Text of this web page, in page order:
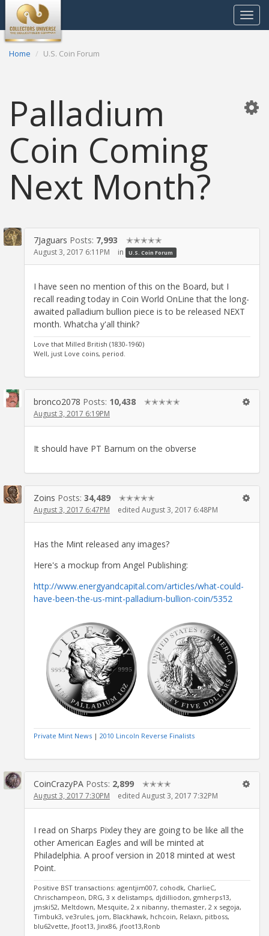
Toggle
Home U.S. Coin Forum
Palladium
Coin Coming
Next Month?
7Jaguars Posts: 7,993 ✭✭✭✭✭
August 3, 2017 6:11PM in U.S. Coin Forum
I have seen no mention of this on the Board, but I
recall reading today in Coin World OnLine that the long-
awaited palladium bullion piece is to be released NEXT
month. Whatcha y'all think?
Love that Milled British (1830-1960)
Well, just Love coins, period.
bronco2078 Posts: 10,438 ✭✭✭✭✭
August 3, 2017 6:19PM
It should have PT Barnum on the obverse
Zoins Posts: 34,489 ✭✭✭✭✭
August 3, 2017 6:47PM edited August 3, 2017 6:48PM
Has the Mint released any images?
Here's a mockup from Angel Publishing:
http://www.energyandcapital.com/articles/what-could-
have-been-the-us-mint-palladium-bullion-coin/5352
Private Mint News | 2010 Lincoln Reverse Finalists
CoinCrazyPA Posts: 2,899 ✭✭✭✭
August 3, 2017 7:30PM edited August 3, 2017 7:32PM
I read on Sharps Pixley they are going to be like all the
other American Eagles and will be minted at
Philadelphia. A proof version in 2018 minted at west
Point.
Positive BST transactions: agentjim007, cohodk, CharlieC,
Chrischampeon, DRG, 3 x delistamps, djdilliodon, gmherps13,
jmski52, Meltdown, Mesquite, 2 x nibanny, themaster, 2 x segoja,
Timbuk3, ve3rules, jom, Blackhawk, hchcoin, Relaxn, pitboss,
blu62vette, Jfoot13, Jinx86, jfoot13,Ronb